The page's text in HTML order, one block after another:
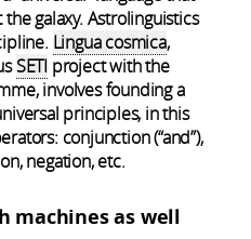
galaxy. Astrolinguistics
Lingua cosmica,
SETI project with the
involves founding a
principles, in this
conjunction (“and”),
negation, etc.
machines as well